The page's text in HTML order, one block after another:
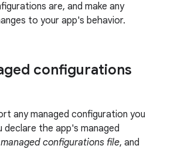
are, and make any
to your app's behavior.
configurations
any managed configuration you
declare the app's managed
managed configurations file, and